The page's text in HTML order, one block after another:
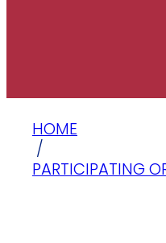
HOME
/
PARTICIPATING